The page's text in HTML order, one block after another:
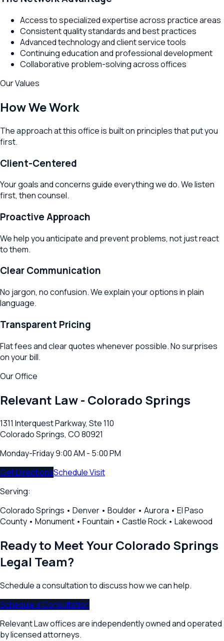
Access to specialized expertise across practice areas
Consistent quality standards and best practices
Advanced technology and client service tools
Continuing education and professional development
Collaborative problem-solving across offices
Our Values
How We Work
The approach at this office is built on principles that put you
first.
Client-Centered
Your goals and concerns guide everything we do. We listen
first, then counsel.
Proactive Approach
We help you anticipate and prevent problems, not just react
to them.
Clear Communication
No jargon, no confusion. We explain your options in plain
language.
Transparent Pricing
Flat fees and clear quotes whenever possible. No surprises
on your bill.
Our Office
Relevant Law - Colorado Springs
1311 Interquest Parkway, Ste 110
Colorado Springs, CO 80921
Monday-Friday 9:00 AM - 5:00 PM
Get DirectionsSchedule Visit
Serving:
Colorado Springs • Denver • Boulder • Aurora • El Paso
County • Monument • Fountain • Castle Rock • Lakewood
Ready to Meet YourColorado Springs
Legal Team?
Schedule a consultation to discuss how we can help.
Schedule a Consultation
Relevant Law offices are independently owned and operated
by licensed attorneys.